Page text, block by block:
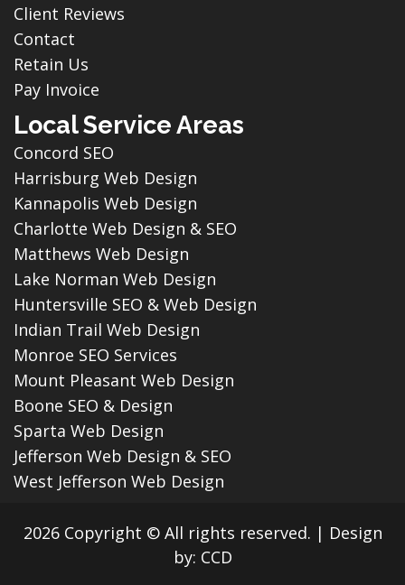
Client Reviews
Contact
Retain Us
Pay Invoice
Local Service Areas
Concord SEO
Harrisburg Web Design
Kannapolis Web Design
Charlotte Web Design & SEO
Matthews Web Design
Lake Norman Web Design
Huntersville SEO & Web Design
Indian Trail Web Design
Monroe SEO Services
Mount Pleasant Web Design
Boone SEO & Design
Sparta Web Design
Jefferson Web Design & SEO
West Jefferson Web Design
2026 Copyright © All rights reserved. | Design
by: CCD